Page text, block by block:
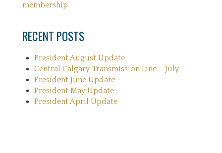
membership
RECENT POSTS
President August Update
Central Calgary Transmission Line – July
President June Update
President May Update
President April Update